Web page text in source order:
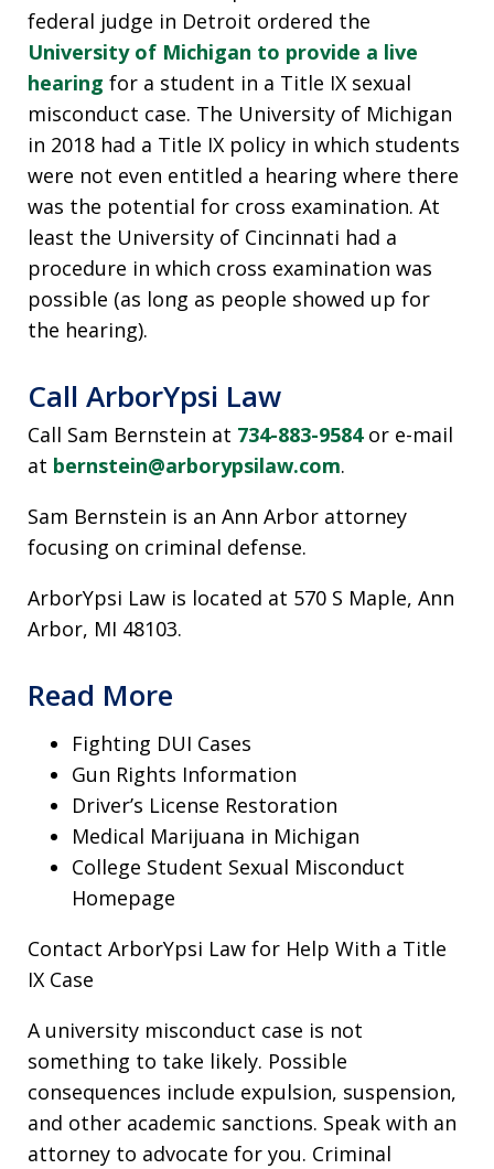
federal judge in Detroit ordered the
University of Michigan to provide a live
hearing for a student in a Title IX sexual
misconduct case. The University of Michigan
in 2018 had a Title IX policy in which students
were not even entitled a hearing where there
was the potential for cross examination. At
least the University of Cincinnati had a
procedure in which cross examination was
possible (as long as people showed up for
the hearing).
Call ArborYpsi Law
Call Sam Bernstein at 734-883-9584or e-mail
at bernstein@arborypsilaw.com.
Sam Bernstein is an Ann Arbor attorney
focusing on criminal defense.
ArborYpsi Law is located at 570 S Maple, Ann
Arbor, MI 48103.
Read More
Fighting DUI Cases
Gun Rights Information
Driver’s License Restoration
Medical Marijuana in Michigan
College Student Sexual Misconduct
Homepage
Contact ArborYpsi Law for Help With a Title
IX Case
A university misconduct case is not
something to take likely. Possible
consequences include expulsion, suspension,
and other academic sanctions. Speak with an
attorney to advocate for you. Criminal